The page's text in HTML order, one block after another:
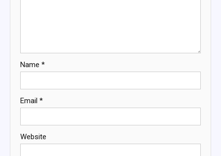
Name *
Email *
Website